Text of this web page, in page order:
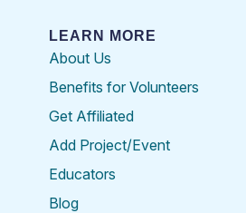
LEARN MORE
About Us
Benefits for Volunteers
Get Affiliated
Add Project/Event
Educators
Blog